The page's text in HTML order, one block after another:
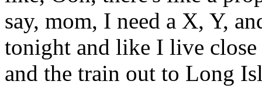
say, mom, I need a X, Y,
tonight and like I live
and the train out to Long